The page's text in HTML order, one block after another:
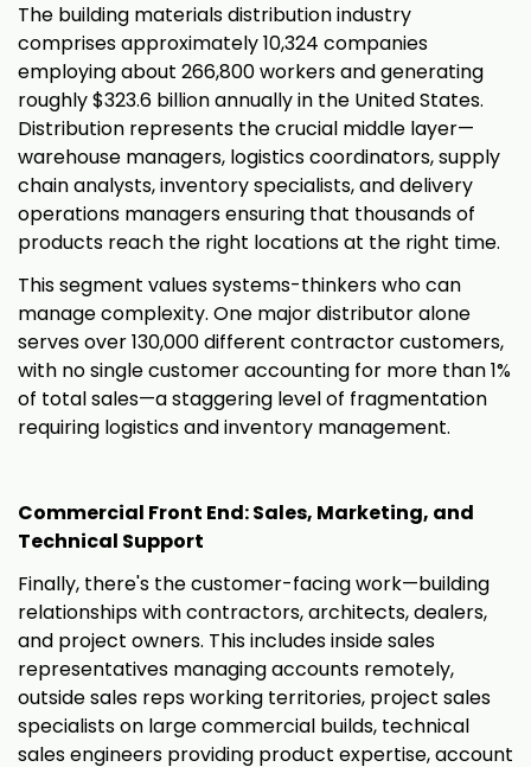
The building materials distribution industry
comprises approximately 10,324 companies
employing about 266,800 workers and generating
roughly $323.6 billion annually in the United States.
Distribution represents the crucial middle layer—
warehouse managers, logistics coordinators, supply
chain analysts, inventory specialists, and delivery
operations managers ensuring that thousands of
products reach the right locations at the right time.
This segment values systems-thinkers who can
manage complexity. One major distributor alone
serves over 130,000 different contractor customers,
with no single customer accounting for more than 1%
of total sales—a staggering level of fragmentation
requiring logistics and inventory management.
Commercial Front End: Sales, Marketing, and
Technical Support
Finally, there's the customer-facing work—building
relationships with contractors, architects, dealers,
and project owners. This includes inside sales
representatives managing accounts remotely,
outside sales reps working territories, project sales
specialists on large commercial builds, technical
sales engineers providing product expertise, account